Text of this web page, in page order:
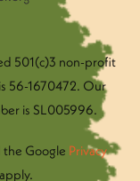
501(c)3 non-profit
56-1670472. Our
is SL005996.
the Google Privacy
apply.